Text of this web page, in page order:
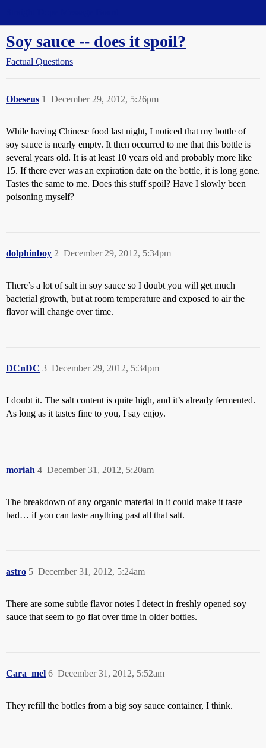
Soy sauce -- does it spoil?
Factual Questions
Obeseus December 29, 2012, 5:26pm
1
While having Chinese food last night, I noticed that my bottle of
soy sauce is nearly empty. It then occurred to me that this bottle is
several years old. It is at least 10 years old and probably more like
15. If there ever was an expiration date on the bottle, it is long gone.
Tastes the same to me. Does this stuff spoil? Have I slowly been
poisoning myself?
dolphinboy December 29, 2012, 5:34pm
2
There’s a lot of salt in soy sauce so I doubt you will get much
bacterial growth, but at room temperature and exposed to air the
flavor will change over time.
DCnDC December 29, 2012, 5:34pm
3
I doubt it. The salt content is quite high, and it’s already fermented.
As long as it tastes fine to you, I say enjoy.
moriah December 31, 2012, 5:20am
4
The breakdown of any organic material in it could make it taste
bad… if you can taste anything past all that salt.
astro December 31, 2012, 5:24am
5
There are some subtle flavor notes I detect in freshly opened soy
sauce that seem to go flat over time in older bottles.
Cara_mel December 31, 2012, 5:52am
6
They refill the bottles from a big soy sauce container, I think.